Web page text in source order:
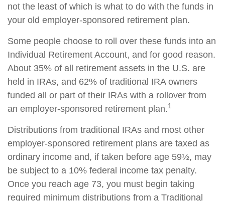
not the least of which is what to do with the funds in
your old employer-sponsored retirement plan.
Some people choose to roll over these funds into an
Individual Retirement Account, and for good reason.
About 35% of all retirement assets in the U.S. are
held in IRAs, and 62% of traditional IRA owners
funded all or part of their IRAs with a rollover from
an employer-sponsored retirement plan.1
Distributions from traditional IRAs and most other
employer-sponsored retirement plans are taxed as
ordinary income and, if taken before age 59½, may
be subject to a 10% federal income tax penalty.
Once you reach age 73, you must begin taking
required minimum distributions from a Traditional